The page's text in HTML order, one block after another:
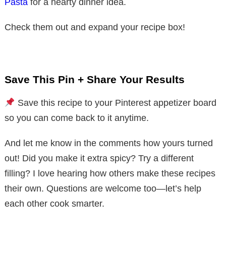
Check them out and expand your recipe box!
Save This Pin + Share Your Results
Save this recipe to your Pinterest appetizer board
so you can come back to it anytime.
And let me know in the comments how yours turned
out! Did you make it extra spicy? Try a different
filling? I love hearing how others make these recipes
their own. Questions are welcome too—let’s help
each other cook smarter.